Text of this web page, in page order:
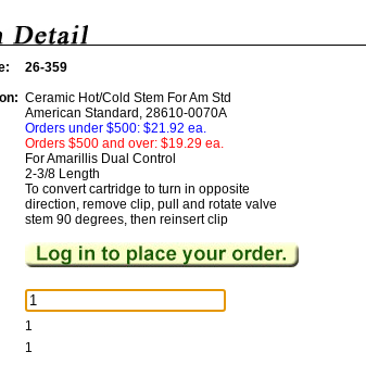
26-359
Ceramic Hot/Cold Stem For Am Std
American Standard, 28610-0070A
Orders under $500: $21.92 ea.
Orders $500 and over: $19.29 ea.
For Amarillis Dual Control
2-3/8 Length
To convert cartridge to turn in opposite
direction, remove clip, pull and rotate valve
stem 90 degrees, then reinsert clip
1
1